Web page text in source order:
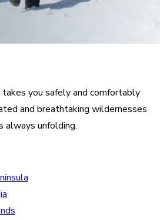
you safely and comfortably
and breathtaking wildernesses
always unfolding.